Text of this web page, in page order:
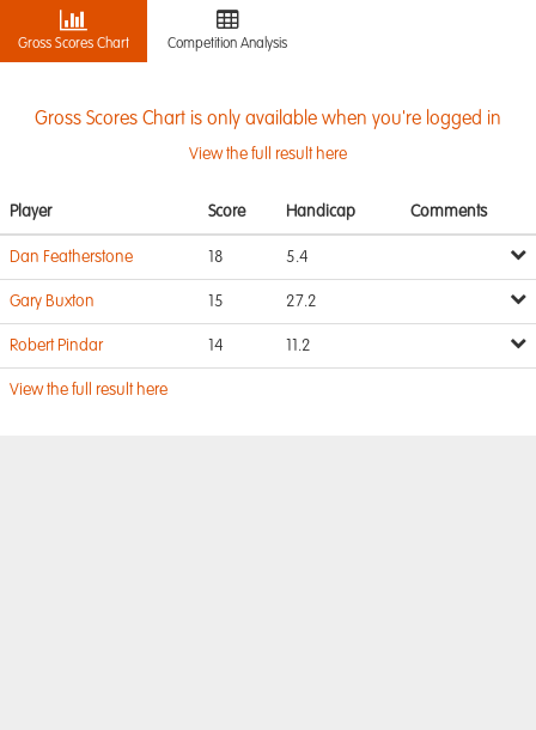
Gross Scores Chart Competition Analysis
Gross Scores Chart is only available when you're logged in
View the full result here
Player Score Handicap Comments
Dan Featherstone 18 5.4
Gary Buxton 15 27.2
Robert Pindar 14 11.2
View the full result here